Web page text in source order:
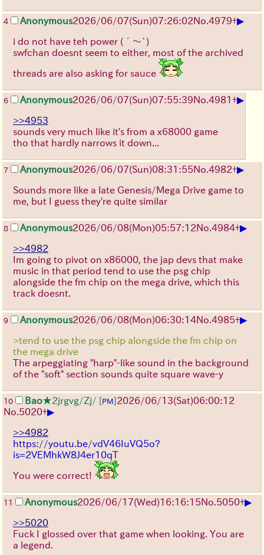
4 Anonymous2026/06/07(Sun)07:26:02No.4979+▶
i do not have teh power (´～`)
swfchan doesnt seem to either, most of the archived
threads are also asking for sauce
6 Anonymous2026/06/07(Sun)07:55:39No.4981 +▶
>>4953
sounds very much like it's from a x68000 game
tho that hardly narrows it down...
7 Anonymous2026/06/07(Sun)08:31:55No.4982+▶
Sounds more like a late Genesis/Mega Drive game to
me, but I guess they're quite similar
8 Anonymous2026/06/08(Mon)05:57:12No.4984+▶
>>4982
Im going to pivot on x86000, the jap devs that make
music in that period tend to use the psg chip
alongside the fm chip on the mega drive, which this
track doesnt.
9 Anonymous2026/06/08(Mon)06:30:14No.4985+▶
>tend to use the psg chip alongside the fm chip on
the mega drive
The arpeggiating "harp"-like sound in the background
of the "soft" section sounds quite square wave-y
10 Bao★2jrgvg/Zj/ [PM]2026/06/13(Sat)06:00:12
No.5020+▶
>>4982
https://youtu.be/vdV46IuVQ5o?
is=2VEMhkW8J4er10qT
You were correct!
11 Anonymous2026/06/17(Wed)16:16:15No.5050+▶
>>5020
Fuck I glossed over that game when looking. You are
a legend.